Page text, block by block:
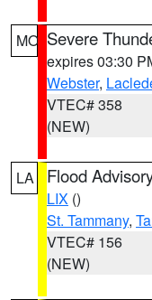
MO Severe
expires 03:30
Webster,
VTEC# 358
(NEW)
LA Flood
LIX ()
St. Tammany,
VTEC# 156
(NEW)